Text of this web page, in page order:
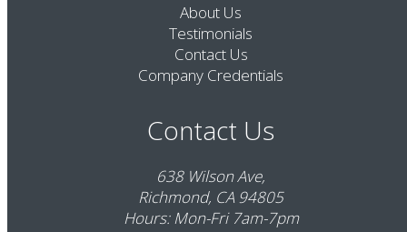
About Us
Testimonials
Contact Us
Company Credentials
Contact Us
638 Wilson Ave,
Richmond, CA 94805
Hours: Mon-Fri 7am-7pm